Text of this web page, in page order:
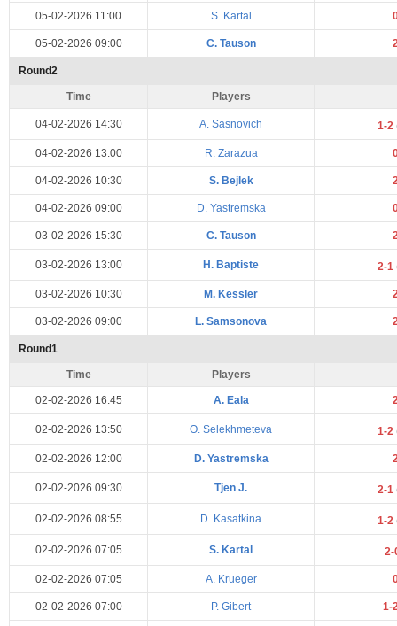
05-02-2026 11:00 S. Kartal
05-02-2026 09:00 C. Tauson
Round2
Time Players
04-02-2026 14:30 A. Sasnovich 1-2
04-02-2026 13:00 R. Zarazua
04-02-2026 10:30 S. Bejlek
04-02-2026 09:00 D. Yastremska
03-02-2026 15:30 C. Tauson
03-02-2026 13:00 H. Baptiste 2-1
03-02-2026 10:30 M. Kessler
03-02-2026 09:00 L. Samsonova
Round1
Time Players
02-02-2026 16:45 A. Eala
02-02-2026 13:50 O. Selekhmeteva 1-2
02-02-2026 12:00 D. Yastremska
02-02-2026 09:30 Tjen J. 2-1
02-02-2026 08:55 D. Kasatkina 1-2
02-02-2026 07:05 S. Kartal
02-02-2026 07:05 A. Krueger
02-02-2026 07:00 P. Gibert 1-